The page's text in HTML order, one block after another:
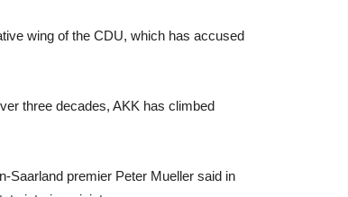
wing of the CDU, which has accused
three decades, AKK has climbed
Saarland premier Peter Mueller said in